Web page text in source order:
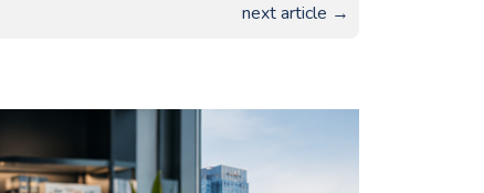
next article →